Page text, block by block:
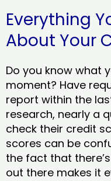
Everything
About Your
Do you know what
moment? Have
report within the
research, nearly a
check their credit
scores can be
the fact that
out there makes it